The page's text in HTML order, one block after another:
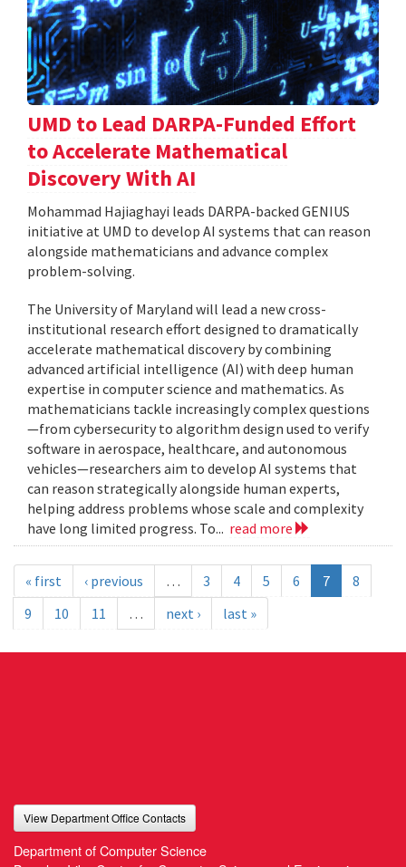
UMD to Lead DARPA-Funded Effort
to Accelerate Mathematical
Discovery With AI
Mohammad Hajiaghayi leads DARPA-backed GENIUS
initiative at UMD to develop AI systems that can reason
alongside mathematicians and advance complex
problem-solving.
The University of Maryland will lead a new cross-
institutional research effort designed to dramatically
accelerate mathematical discovery by combining
advanced artificial intelligence (AI) with deep human
expertise in computer science and mathematics. As
mathematicians tackle increasingly complex questions
—from cybersecurity to algorithm design used to verify
software in aerospace, healthcare, and autonomous
vehicles—researchers aim to develop AI systems that
can reason strategically alongside human experts,
helping address problems whose scale and complexity
have long limited progress. To... read more
« first ‹ previous … 3 4 5 6 7
8
9
10 11 … next › last »
View Department Office Contacts
Department of Computer Science